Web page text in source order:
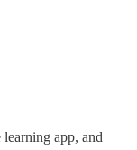
app, and